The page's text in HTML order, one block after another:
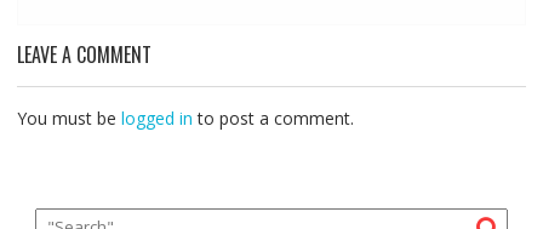
LEAVE A COMMENT
You must be logged in to post a comment.